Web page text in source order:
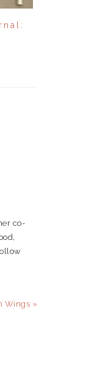
co-
Wings »